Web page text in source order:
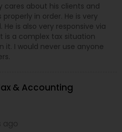
cares about his clients and
in order. He is very
is also very responsive via
is a complex tax situation
it. I would never use anyone
& Accounting